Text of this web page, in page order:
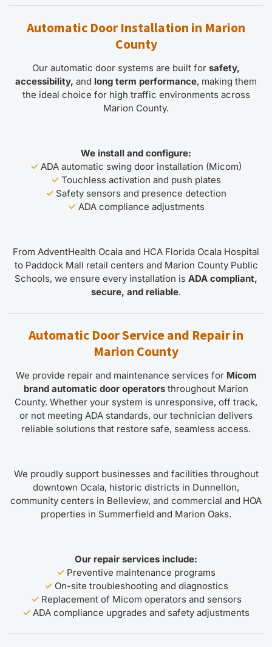
Automatic Door Installation in Marion
County
Our automatic door systems are built for safety,
accessibility, and long term performance, making them
the ideal choice for high traffic environments across
Marion County.
We install and configure:
✓ ADA automatic swing door installation (Micom)
✓ Touchless activation and push plates
✓ Safety sensors and presence detection
✓ADA compliance adjustments
From AdventHealth Ocala and HCA Florida Ocala Hospital
to Paddock Mall retail centers and Marion County Public
Schools, we ensure every installation is ADA compliant,
secure, and reliable.
Automatic Door Service and Repair in
Marion County
We provide repair and maintenance services for Micom
brand automatic door operators throughout Marion
County. Whether your system is unresponsive, off track,
or not meeting ADA standards, our technician delivers
reliable solutions that restore safe, seamless access.
We proudly support businesses and facilities throughout
downtown Ocala, historic districts in Dunnellon,
community centers in Belleview, and commercial and HOA
properties in Summerfield and Marion Oaks.
Our repair services include:
✓ Preventive maintenance programs
✓On-site troubleshooting and diagnostics
✓Replacement of Micom operators and sensors
✓ ADA compliance upgrades and safety adjustments